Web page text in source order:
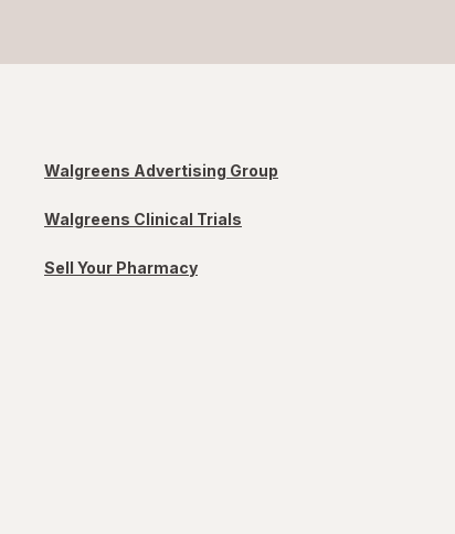
Walgreens Advertising Group
Walgreens Clinical Trials
Sell Your Pharmacy